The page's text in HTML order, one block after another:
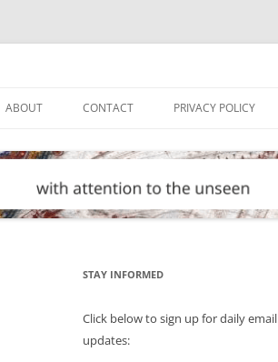
ABOUT CONTACT PRIVACY POLICY
STAY INFORMED
Click below to sign up for daily email
updates: